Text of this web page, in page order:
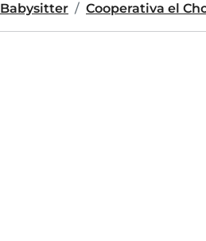
Babysitter Cooperativa el